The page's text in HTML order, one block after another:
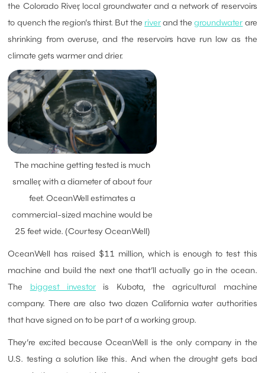
the Colorado River, local groundwater and a network of reservoirs
to quench the region’s thirst. But the riverand thegroundwater are
shrinking from overuse, and the reservoirs have run low as the
climate gets warmer and drier.
The machine getting tested is much
smaller, with a diameter of about four
feet. OceanWell estimates a
commercial-sized machine would be
25 feet wide. (Courtesy OceanWell)
OceanWell has raised $11 million, which is enough to test this
machine and build the next one that’ll actually go in the ocean.
The biggest investor is Kubota, the agricultural machine
company. There are also two dozen California water authorities
that have signed on to be part of a working group.
They’re excited because OceanWell is the only company in the
U.S. testing a solution like this. And when the drought gets bad